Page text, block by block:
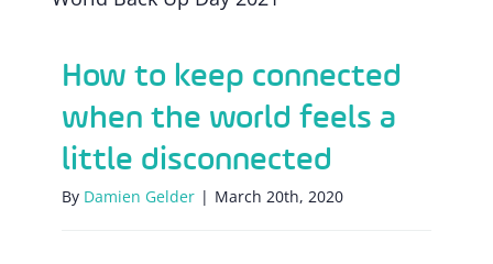
feels a little disconnected
How to keep connected
when the world feels a
little disconnected
By Damien Gelder | March 20th, 2020